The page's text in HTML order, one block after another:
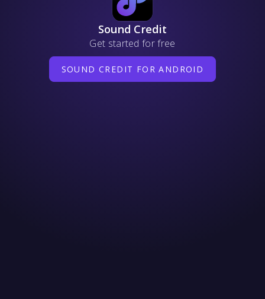
Sound Credit
Get started for free
SOUND CREDIT FOR ANDROID